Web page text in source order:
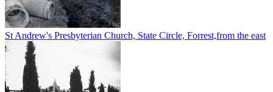
St Andrew's Presbyterian Church, State Circle, Forrest,from the east